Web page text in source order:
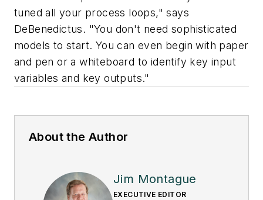
tuned all your process loops," says
DeBenedictus. "You don't need sophisticated
models to start. You can even begin with paper
and pen or a whiteboard to identify key input
variables and key outputs."
About the Author
Jim Montague
EXECUTIVE EDITOR